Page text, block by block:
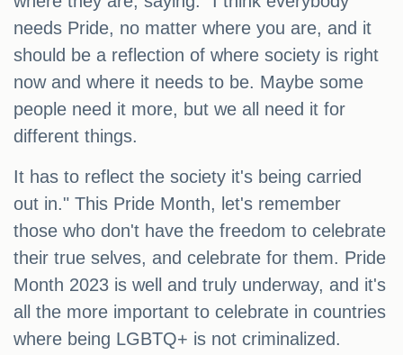
needs Pride, no matter where you are, and it
should be a reflection of where society is right
now and where it needs to be. Maybe some
people need it more, but we all need it for
different things.
It has to reflect the society it's being carried
out in." This Pride Month, let's remember
those who don't have the freedom to celebrate
their true selves, and celebrate for them. Pride
Month 2023 is well and truly underway, and it's
all the more important to celebrate in countries
where being LGBTQ+ is not criminalized.